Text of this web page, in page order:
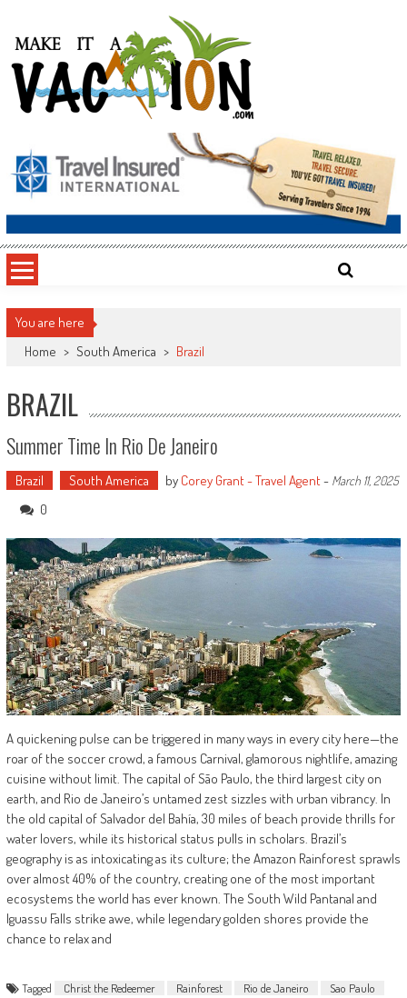
content
Make It a Vacation
You are here
Home > South America > Brazil
BRAZIL
Summer Time In Rio De Janeiro
Brazil South America by Corey Grant - Travel Agent- March 11, 2025
0
A quickening pulse can be triggered in many ways in every city here—the
roar of the soccer crowd, a famous Carnival, glamorous nightlife, amazing
cuisine without limit. The capital of São Paulo, the third largest city on
earth, and Rio de Janeiro’s untamed zest sizzles with urban vibrancy. In
the old capital of Salvador del Bahía, 30 miles of beach provide thrills for
water lovers, while its historical status pulls in scholars. Brazil’s
geography is as intoxicating as its culture; the Amazon Rainforest sprawls
over almost 40% of the country, creating one of the most important
ecosystems the world has ever known. The South Wild Pantanal and
Iguassu Falls strike awe, while legendary golden shores provide the
chance to relax and
Tagged Christ the Redeemer Rainforest Rio de Janeiro Sao Paulo